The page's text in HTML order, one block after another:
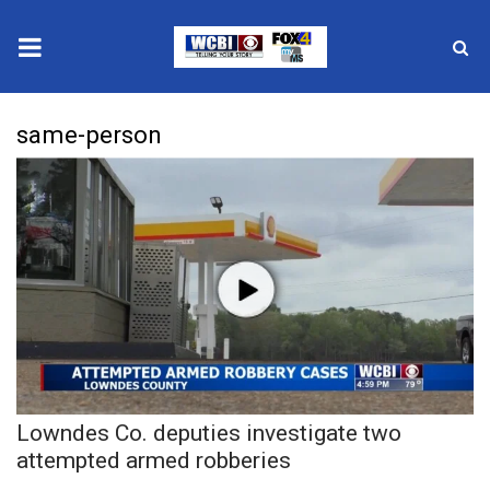
2025 Municipal Elections
Crime
Local News
National/World News
MidMorning with WCBI
Sunrise & Midday Guests
same-person
Lowndes Co. deputies investigate two
attempted armed robberies